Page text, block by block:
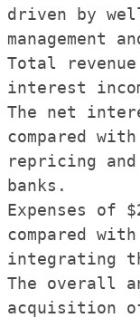
driven by
management
Total
interest
The net
compared
repricing
banks.
Expenses of
compared
integrating
The overall
acquisition